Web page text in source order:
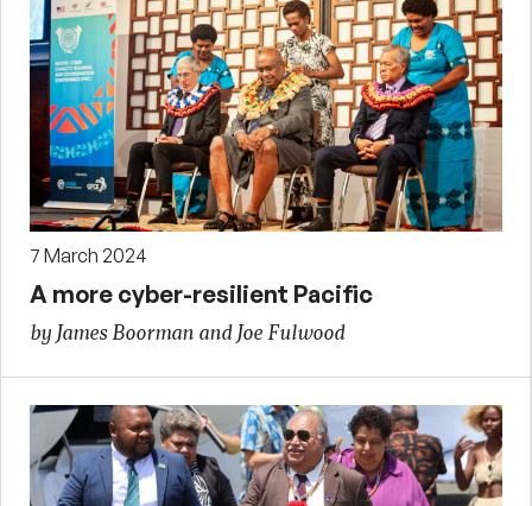
7 March 2024
A more cyber-resilient Pacific
by James Boorman and Joe Fulwood